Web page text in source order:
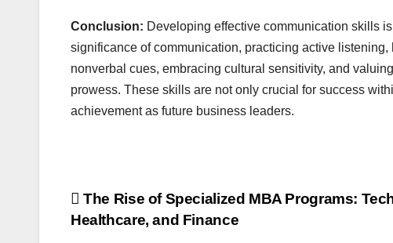
Conclusion: Developing effective communication skills
significance of communication, practicing active
nonverbal cues, embracing cultural sensitivity, and
prowess. These skills are not only crucial for success
achievement as future business leaders.
Post
navigation
The Rise of Specialized MBA Programs:
Healthcare, and Finance